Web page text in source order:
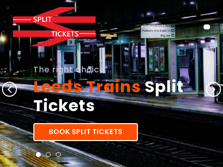
The right choice
Leeds TrainsSplit
Tickets
BOOK SPLIT TICKETS